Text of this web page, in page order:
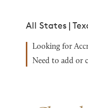
All States |
Looking for
Need to add or